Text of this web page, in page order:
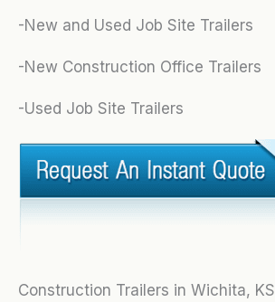
-New and Used Job Site Trailers
-New Construction Office Trailers
-Used Job Site Trailers
Construction Trailers in Wichita, KS